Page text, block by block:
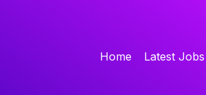
Home Latest Jobs